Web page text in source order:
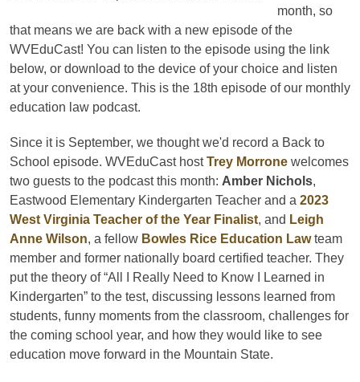
month, so
that means we are back with a new episode of the
WVEduCast! You can listen to the episode using the link
below, or download to the device of your choice and listen
at your convenience. This is the 18th episode of our monthly
education law podcast.
Since it is September, we thought we'd record a Back to
School episode. WVEduCast hostTrey Morrone welcomes
two guests to the podcast this month: Amber Nichols,
Eastwood Elementary Kindergarten Teacher and a 2023
West Virginia Teacher of the Year Finalist, and Leigh
Anne Wilson, a fellow Bowles Rice Education Lawteam
member and former nationally board certified teacher. They
put the theory of “All I Really Need to Know I Learned in
Kindergarten” to the test, discussing lessons learned from
students, funny moments from the classroom, challenges for
the coming school year, and how they would like to see
education move forward in the Mountain State.